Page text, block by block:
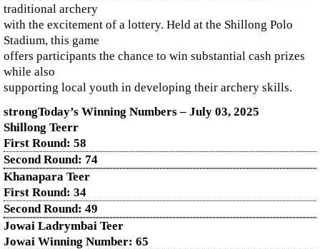
traditional archery
with the excitement of a lottery. Held at the Shillong Polo
Stadium, this game
offers participants the chance to win substantial cash prizes
while also
supporting local youth in developing their archery skills.
strongToday’s Winning Numbers – July 03, 2025
Shillong Teerr
First Round: 58
Second Round: 74
Khanapara Teer
First Round: 34
Second Round: 49
Jowai Ladrymbai Teer
Jowai Winning Number: 65